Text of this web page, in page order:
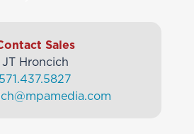
Sales
JT Hroncich
571.437.5827